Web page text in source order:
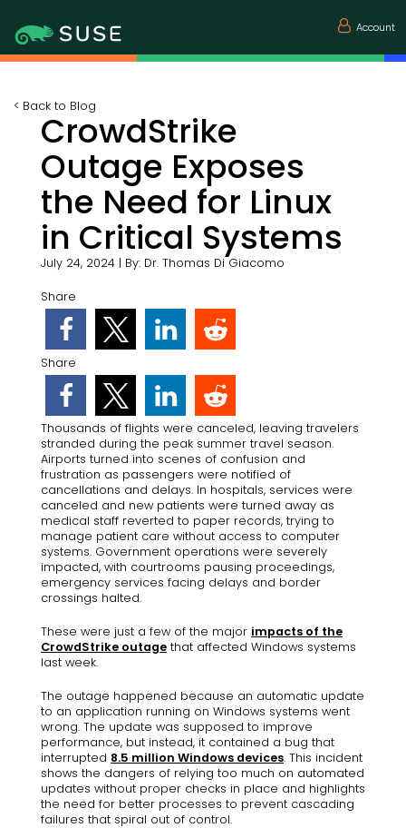
Account
< Back to Blog
CrowdStrike
Outage Exposes
the Need for Linux
in Critical Systems
July 24, 2024 | By: Dr. Thomas Di Giacomo
Share
Share
Thousands of flights were canceled, leaving travelers
stranded during the peak summer travel season.
Airports turned into scenes of confusion and
frustration as passengers were notified of
cancellations and delays. In hospitals, services were
canceled and new patients were turned away as
medical staff reverted to paper records, trying to
manage patient care without access to computer
systems. Government operations were severely
impacted, with courtrooms pausing proceedings,
emergency services facing delays and border
crossings halted.
These were just a few of the major impacts of the
CrowdStrike outage that affected Windows systems
last week.
The outage happened because an automatic update
to an application running on Windows systems went
wrong. The update was supposed to improve
performance, but instead, it contained a bug that
interrupted 8.5 million Windows devices. This incident
shows the dangers of relying too much on automated
updates without proper checks in place and highlights
the need for better processes to prevent cascading
failures​ that spiral out of control.